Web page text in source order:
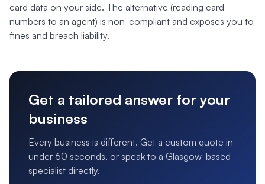
card data on your side. The alternative (reading card
numbers to an agent) is non-compliant and exposes you to
fines and breach liability.
Get a tailored answer for your
business
Every business is different. Get a custom quote in
under 60 seconds, or speak to a Glasgow-based
specialist directly.